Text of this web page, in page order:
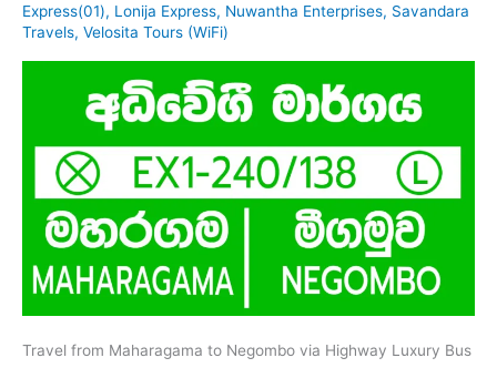
Express(01), Lonija Express, Nuwantha Enterprises, Savandara
Travels, Velosita Tours (WiFi)
Travel from Maharagama to Negombo via Highway Luxury Bus